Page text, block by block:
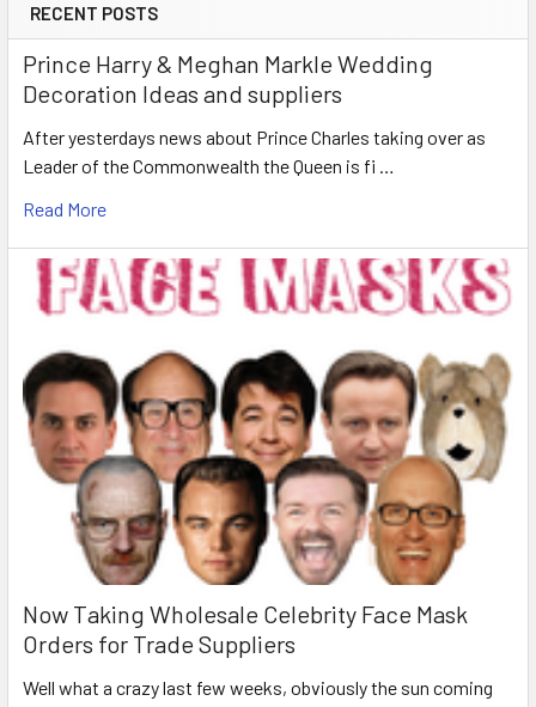
RECENT POSTS
Prince Harry & Meghan Markle Wedding
Decoration Ideas and suppliers
After yesterdays news about Prince Charles taking over as
Leader of the Commonwealth the Queen is fi …
Read More
Now Taking Wholesale Celebrity Face Mask
Orders for Trade Suppliers
Well what a crazy last few weeks, obviously the sun coming